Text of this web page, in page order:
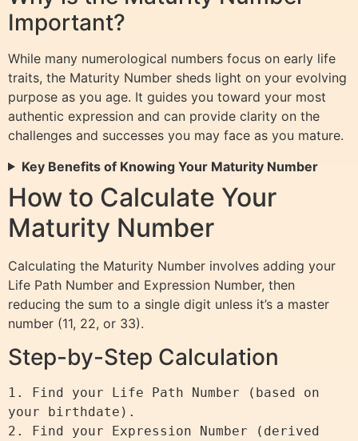
Important?
While many numerological numbers focus on early life
traits, the Maturity Number sheds light on your evolving
purpose as you age. It guides you toward your most
authentic expression and can provide clarity on the
challenges and successes you may face as you mature.
Key Benefits of Knowing Your Maturity Number
How to Calculate Your
Maturity Number
Calculating the Maturity Number involves adding your
Life Path Number and Expression Number, then
reducing the sum to a single digit unless it’s a master
number (11, 22, or 33).
Step-by-Step Calculation
1. Find your Life Path Number (based on
your birthdate).
2. Find your Expression Number (derived